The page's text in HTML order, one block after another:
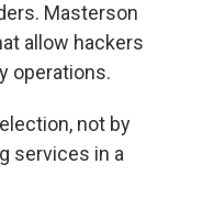
Masterson
allow hackers
operations.
not by
services in a